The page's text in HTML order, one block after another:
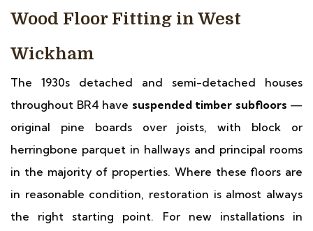
Wood Floor Fitting in West
Wickham
The 1930s detached and semi-detached houses
throughout BR4 have suspended timber subfloors —
original pine boards over joists, with block or
herringbone parquet in hallways and principal rooms
in the majority of properties. Where these floors are
in reasonable condition, restoration is almost always
the right starting point. For new installations in